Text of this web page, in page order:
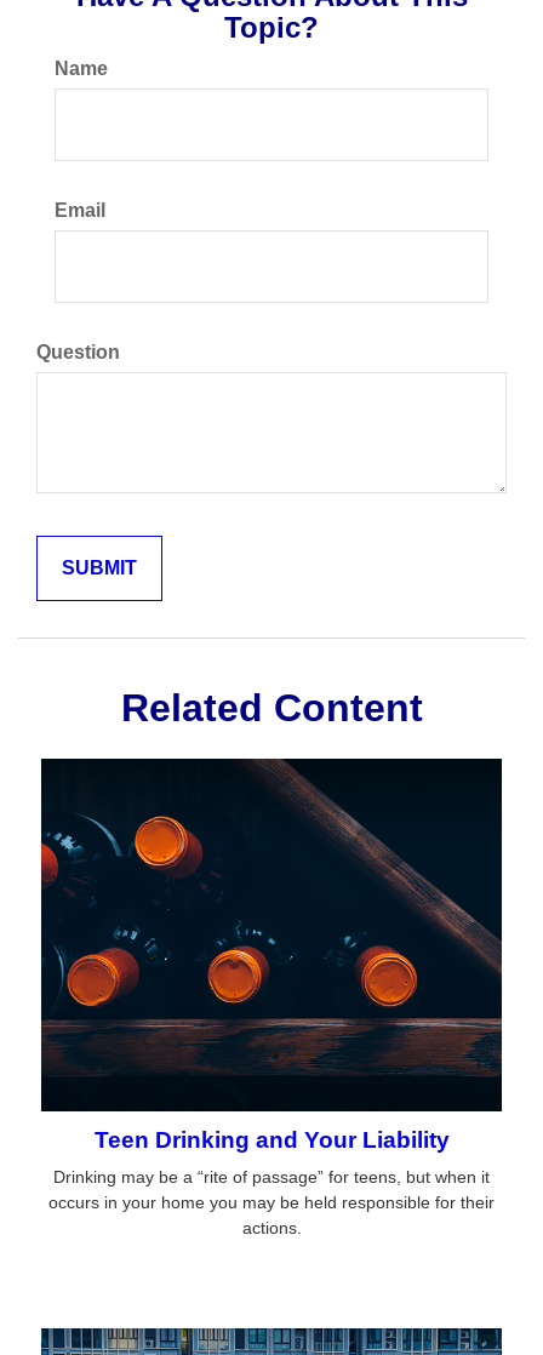
Topic?
Name
Email
Question
Related Content
Teen Drinking and Your Liability
Drinking may be a “rite of passage” for teens, but when it
occurs in your home you may be held responsible for their
actions.